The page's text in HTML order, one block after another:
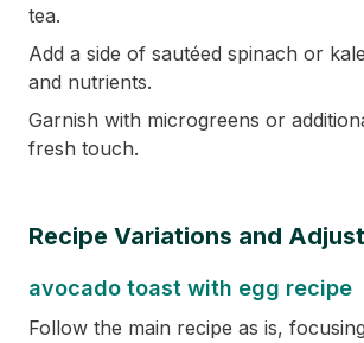
tea.
Add a side of sautéed spinach or
and nutrients.
Garnish with microgreens or
fresh touch.
Recipe Variations and
avocado toast with egg recipe
Follow the main recipe as is,